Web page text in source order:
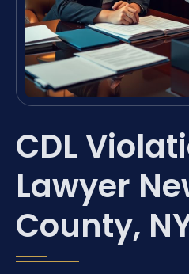
CDL
Lawyer
County,